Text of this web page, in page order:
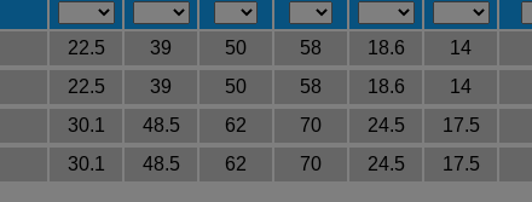
22.5 39 50 58 18.6 14
22.5 39 50 58 18.6 14
30.1 48.5 62 70 24.5 17.5
30.1 48.5 62 70 24.5 17.5